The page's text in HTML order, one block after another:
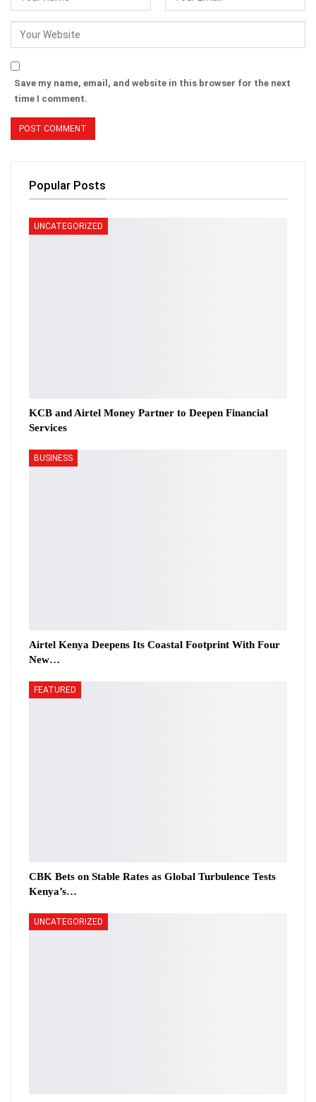
Save my name, email, and website in this browser for the next
time I comment.
Popular Posts
UNCATEGORIZED
KCB and Airtel Money Partner to Deepen Financial
Services
BUSINESS
Airtel Kenya Deepens Its Coastal Footprint With Four
New…
FEATURED
CBK Bets on Stable Rates as Global Turbulence Tests
Kenya’s…
UNCATEGORIZED